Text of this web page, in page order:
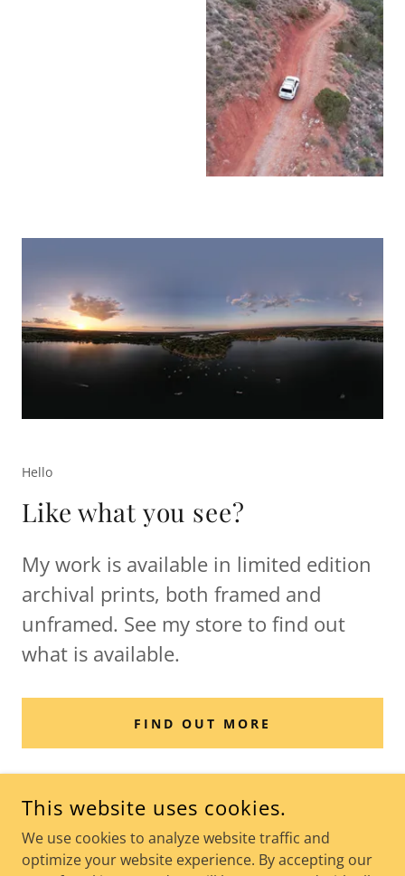
Hello
Like what you see?
My work is available in limited edition
archival prints, both framed and
unframed. See my store to find out
what is available.
FIND OUT MORE
THE WORLD OF KOOZ
This website uses cookies.
We use cookies to analyze website traffic and
optimize your website experience. By accepting our